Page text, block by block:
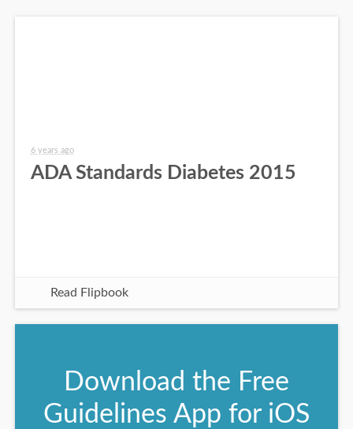
6 years ago
ADA Standards Diabetes 2015
Read Flipbook
Download the Free
Guidelines App for iOS